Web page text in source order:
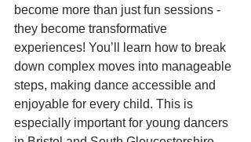
become more than just fun sessions -
they become transformative
experiences! You’ll learn how to break
down complex moves into manageable
steps, making dance accessible and
enjoyable for every child. This is
especially important for young dancers